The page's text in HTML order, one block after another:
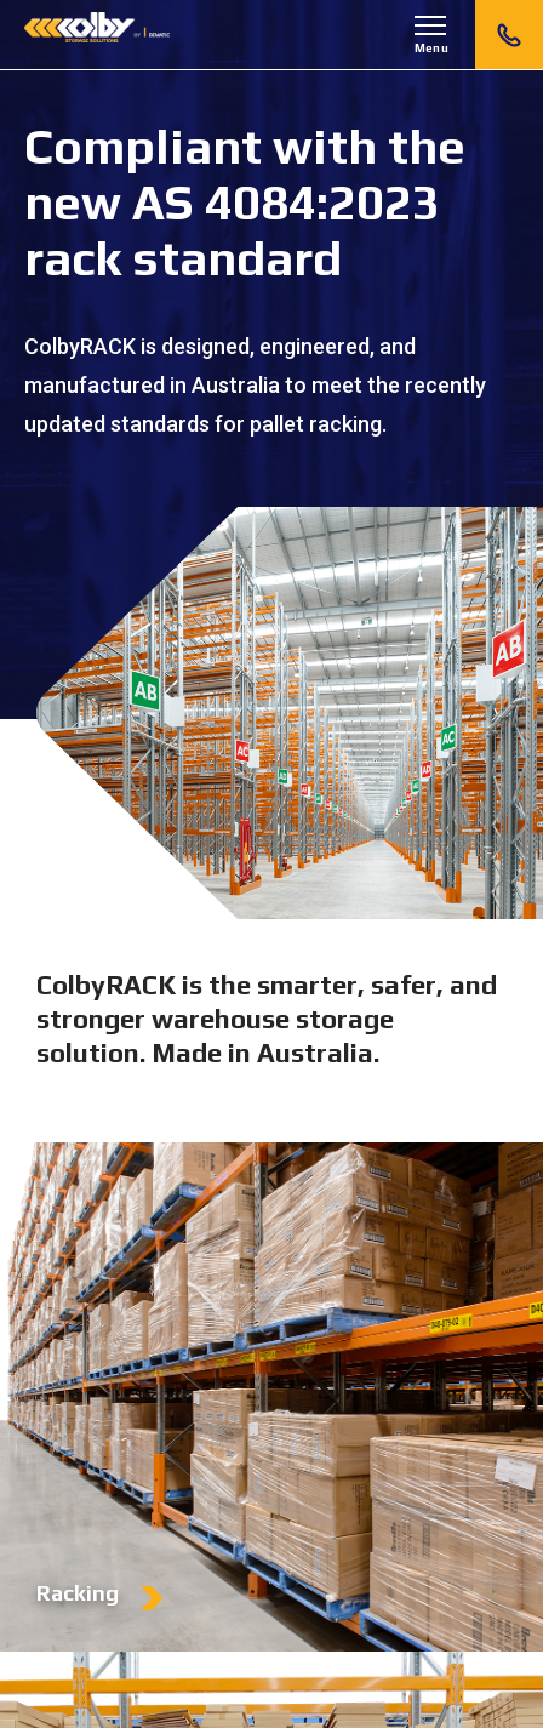
Menu
Compliant with the
new AS 4084:2023
rack standard
ColbyRACK is designed, engineered, and
manufactured in Australia to meet the recently
updated standards for pallet racking.
ColbyRACK is the smarter, safer, and
stronger warehouse storage
solution. Made in Australia.
Racking